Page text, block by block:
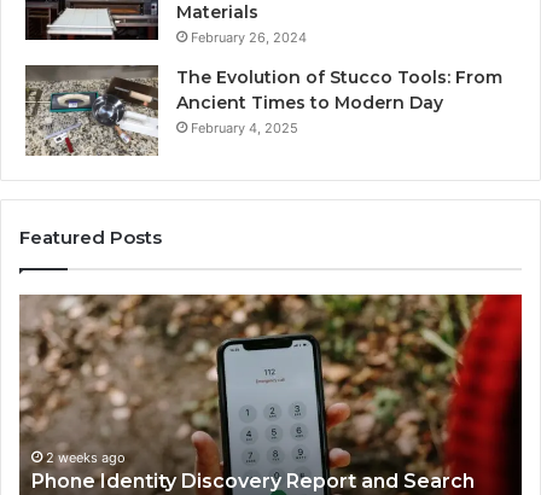
Materials
February 26, 2024
The Evolution of Stucco Tools: From
Ancient Times to Modern Day
February 4, 2025
Featured Posts
Discovery Report and Search
Identify
Suspicious
Calls
With
Detailed
Number
Records:
6672809200,
2 weeks ago
Identify
Records:
722198923,